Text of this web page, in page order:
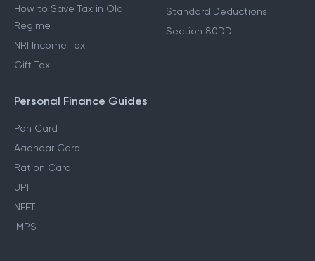
How to Save Tax in Old
Regime
NRI Income Tax
Gift Tax
Standard Deductions
Section 80DD
Personal Finance Guides
Pan Card
Aadhaar Card
Ration Card
UPI
NEFT
IMPS